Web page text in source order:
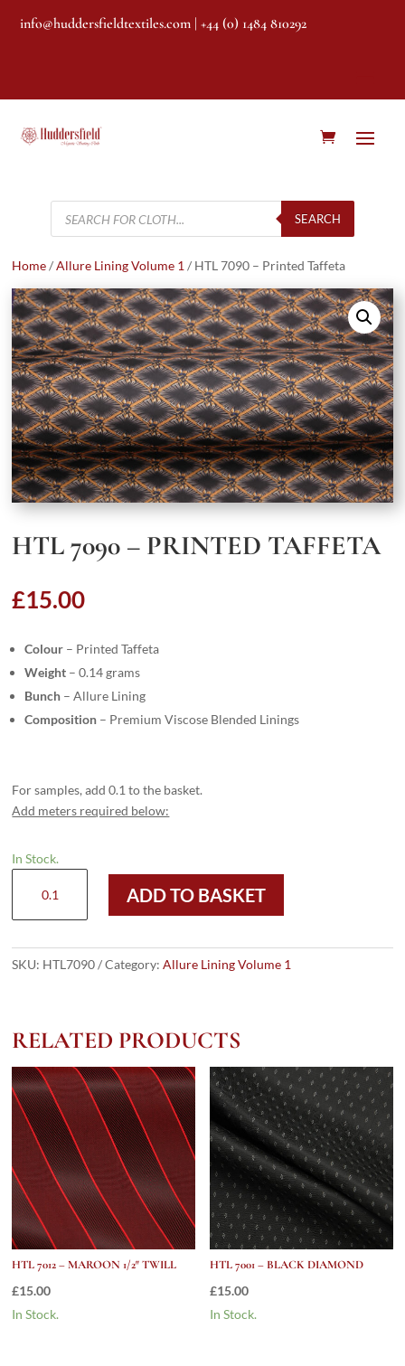
info@huddersfieldtextiles.com | +44 (0) 1484 810292
Products
search
SEARCH
Home/Allure Lining Volume 1 / HTL 7090 – Printed Taffeta
HTL 7090 – PRINTED TAFFETA
£15.00
Colour – Printed Taffeta
Weight – 0.14 grams
Bunch – Allure Lining
Composition – Premium Viscose Blended Linings
For samples, add 0.1 to the basket.
Add meters required below:
In Stock.
-
Taffeta
ADD TO BASKET
SKU: HTL7090 Category:Allure Lining Volume 1
RELATED PRODUCTS
HTL 7012 – MAROON 1/2″ TWILL
£15.00
In Stock.
HTL 7001 – BLACK DIAMOND
£15.00
In Stock.